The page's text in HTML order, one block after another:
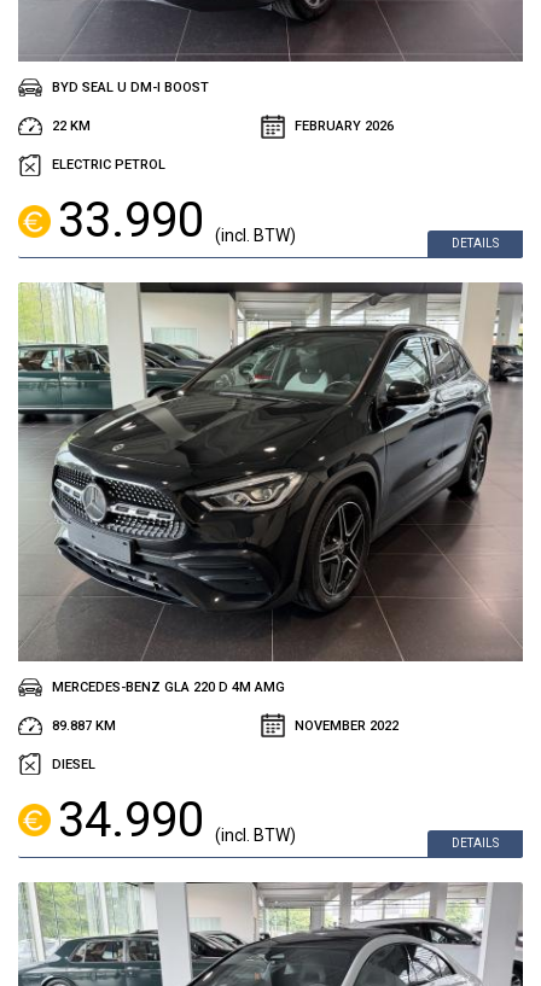
DETAILS
BYD SEAL U DM-I BOOST
22 KM FEBRUARY 2026
ELECTRIC PETROL
33.990 (incl. BTW)
DETAILS
MERCEDES-BENZ GLA 220 D 4M AMG
89.887 KM NOVEMBER 2022
DIESEL
34.990 (incl. BTW)